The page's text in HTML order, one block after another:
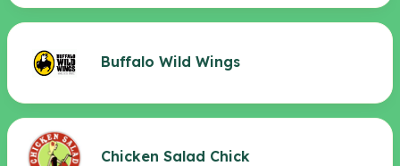
Buffalo Wild Wings
Chicken Salad Chick